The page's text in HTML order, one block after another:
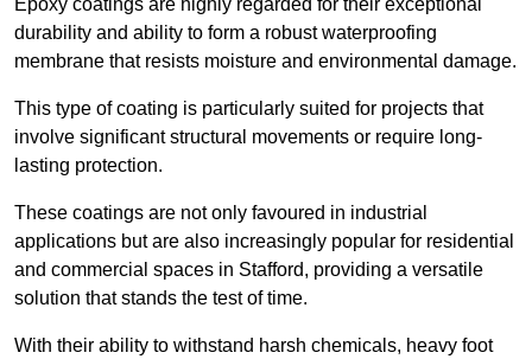
Epoxy coatings are highly regarded for their exceptional
durability and ability to form a robust waterproofing
membrane that resists moisture and environmental damage.
This type of coating is particularly suited for projects that
involve significant structural movements or require long-
lasting protection.
These coatings are not only favoured in industrial
applications but are also increasingly popular for residential
and commercial spaces in Stafford, providing a versatile
solution that stands the test of time.
With their ability to withstand harsh chemicals, heavy foot